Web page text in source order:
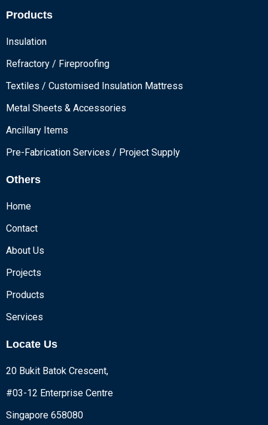
Products
Insulation
Refractory / Fireproofing
Textiles / Customised Insulation Mattress
Metal Sheets & Accessories
Ancillary Items
Pre-Fabrication Services / Project Supply
Others
Home
Contact
About Us
Projects
Products
Services
Locate Us
20 Bukit Batok Crescent,
#03-12 Enterprise Centre
Singapore 658080